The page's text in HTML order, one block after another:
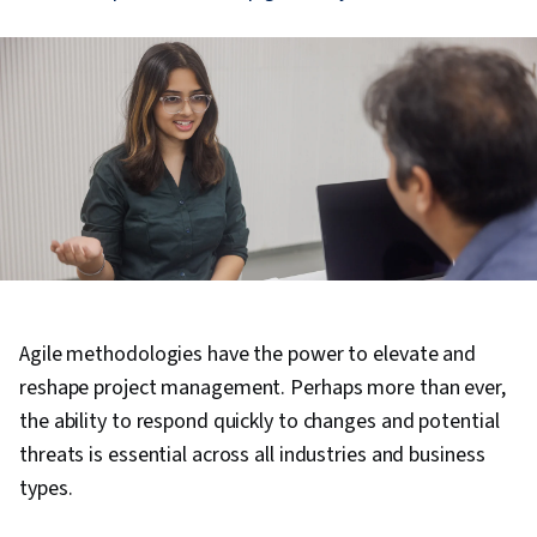
Agile methodologies have the power to elevate and
reshape project management. Perhaps more than ever,
the ability to respond quickly to changes and potential
threats is essential across all industries and business
types.